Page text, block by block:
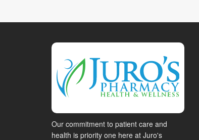
Our commitment to patient care and
health is priority one here at Juro's